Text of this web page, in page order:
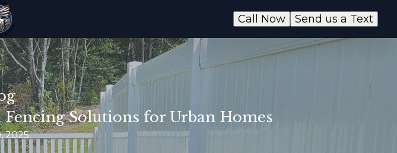
Send us a Text
Call Now
Solutions for Urban Homes
2025